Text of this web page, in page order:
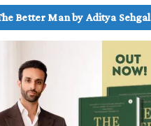
Better Man by Aditya Sehgal